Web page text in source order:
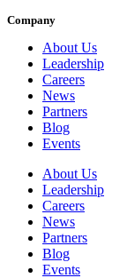
Company
About Us
Leadership
Careers
News
Partners
Blog
Events
About Us
Leadership
Careers
News
Partners
Blog
Events